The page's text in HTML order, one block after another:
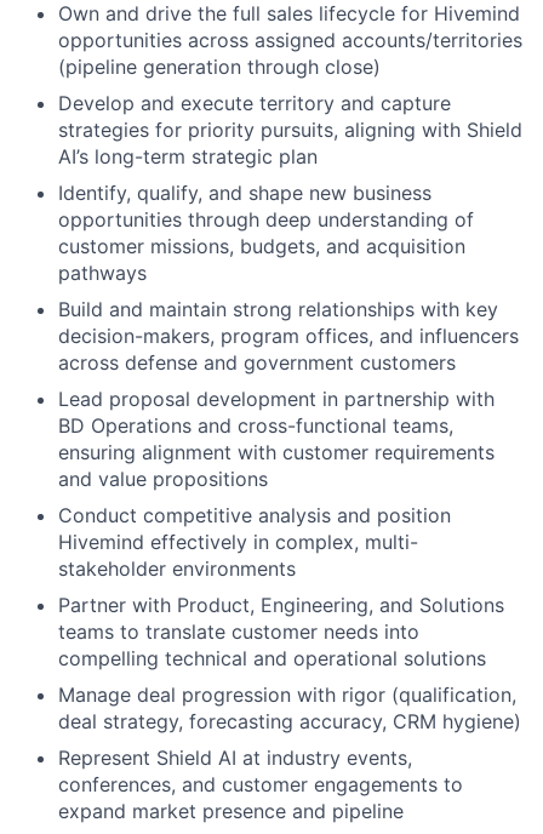
Own and drive the full sales lifecycle for Hivemind
opportunities across assigned accounts/territories
(pipeline generation through close)
Develop and execute territory and capture
strategies for priority pursuits, aligning with Shield
AI’s long-term strategic plan
Identify, qualify, and shape new business
opportunities through deep understanding of
customer missions, budgets, and acquisition
pathways
Build and maintain strong relationships with key
decision-makers, program offices, and influencers
across defense and government customers
Lead proposal development in partnership with
BD Operations and cross-functional teams,
ensuring alignment with customer requirements
and value propositions
Conduct competitive analysis and position
Hivemind effectively in complex, multi-
stakeholder environments
Partner with Product, Engineering, and Solutions
teams to translate customer needs into
compelling technical and operational solutions
Manage deal progression with rigor (qualification,
deal strategy, forecasting accuracy, CRM hygiene)
Represent Shield AI at industry events,
conferences, and customer engagements to
expand market presence and pipeline